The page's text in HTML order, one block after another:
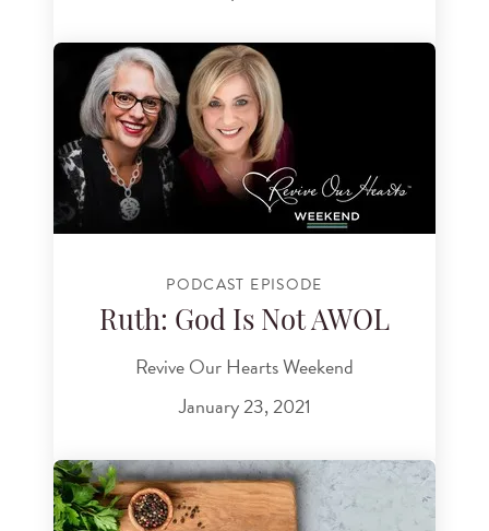
PODCAST EPISODE
Ruth: God Is Not AWOL
Revive Our Hearts Weekend
January 23, 2021